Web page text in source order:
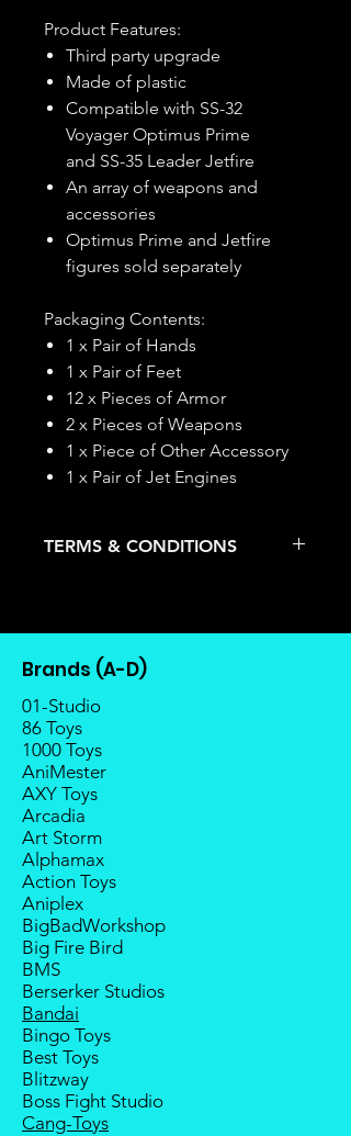
Product Features:
Third party upgrade
Made of plastic
Compatible with SS-32
Voyager Optimus Prime
and SS-35 Leader Jetfire
An array of weapons and
accessories
Optimus Prime and Jetfire
figures sold separately
Packaging Contents:
1 x Pair of Hands
1 x Pair of Feet
12 x Pieces of Armor
2 x Pieces of Weapons
1 x Piece of Other Accessory
1 x Pair of Jet Engines
TERMS & CONDITIONS
allowed.
Once the item is released from
the manufacturer, please allow at
least 4 to 6 weeks for stock to
reach Malaysia.
Balance payment must be made
within 2 weeks (for Group
Members, 4 weeks) after receiving
notice; the order will be cancelled
if there is no response message or
payment from the buyer, and the
deposit will be forfeited.
Goods sold are not returnable. I
do provide defect parts
replacement service for most
third-party Transformers brands.
Brands (A-D)
01-Studio
86 Toys
1000 Toys
AniMester
AXY Toys
Arcadia
Art Storm
Alphamax
Action Toys
Aniplex
BigBadWorkshop
Big Fire Bird
BMS
Berserker Studios
Bandai
Bingo Toys
Best Toys
Blitzway
Boss Fight Studio
Cang-Toys